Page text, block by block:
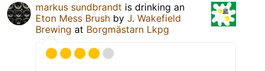
markus sundbrandt is drinking an
Eton Mess Brush by J. Wakefield
Brewing at Borgmästarn Lkpg